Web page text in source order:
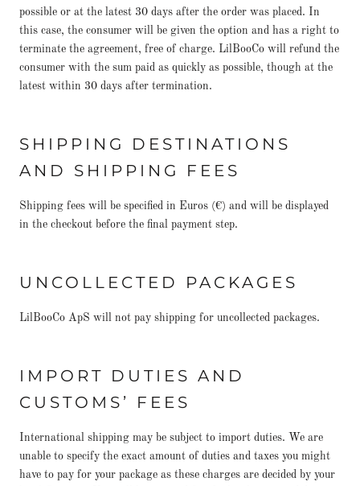
possible or at the latest 30 days after the order was placed. In
this case, the consumer will be given the option and has a right to
terminate the agreement, free of charge. LilBooCo will refund the
consumer with the sum paid as quickly as possible, though at the
latest within 30 days after termination.
SHIPPING DESTINATIONS
AND SHIPPING FEES
Shipping fees will be specified in Euros (€) and will be displayed
in the checkout before the final payment step.
UNCOLLECTED PACKAGES
LilBooCo ApS will not pay shipping for uncollected packages.
IMPORT DUTIES AND
CUSTOMS’ FEES
International shipping may be subject to import duties. We are
unable to specify the exact amount of duties and taxes you might
have to pay for your package as these charges are decided by your